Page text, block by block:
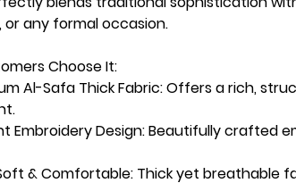
or any formal occasion.
Choose It:
Al-Safa Thick Fabric:Offers a rich,
Embroidery Design:Beautifully crafted
& Comfortable: Thick yet breathable